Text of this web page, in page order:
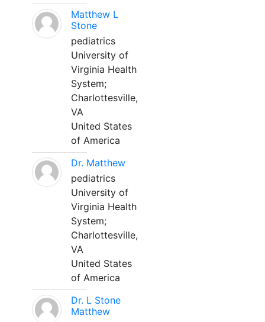
Matthew L
Stone
pediatrics
University of
Virginia Health
System;
Charlottesville,
VA
United States
of America
Dr. Matthew
pediatrics
University of
Virginia Health
System;
Charlottesville,
VA
United States
of America
Dr. L Stone
Matthew